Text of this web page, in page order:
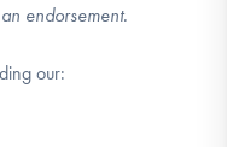
endorsement.
our: